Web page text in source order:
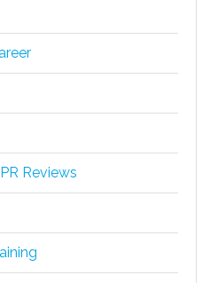
Reviews